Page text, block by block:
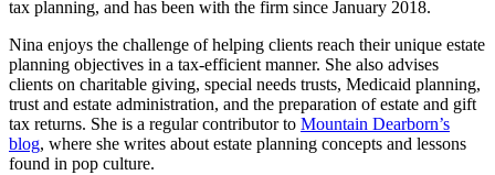
tax planning, and has been with the firm since January 2018.
Nina enjoys the challenge of helping clients reach their unique estate
planning objectives in a tax-efficient manner. She also advises
clients on charitable giving, special needs trusts, Medicaid planning,
trust and estate administration, and the preparation of estate and gift
tax returns. She is a regular contributor to Mountain Dearborn’s
blog, where she writes about estate planning concepts and lessons
found in pop culture.